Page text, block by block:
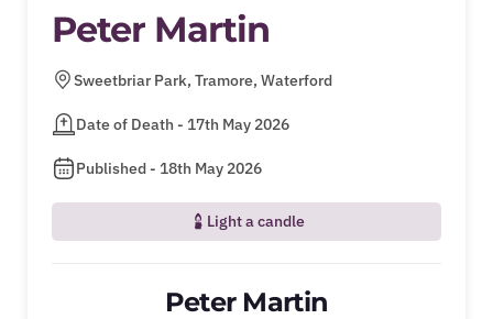
Peter Martin
Sweetbriar Park, Tramore, Waterford
Date of Death - 17th May 2026
Published - 18th May 2026
Light a candle
Peter Martin